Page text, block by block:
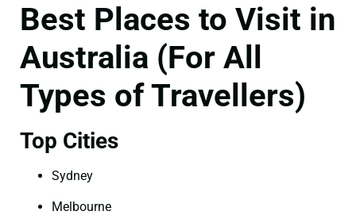
Best Places to Visit in
Australia (For All
Types of Travellers)
Top Cities
Sydney
Melbourne